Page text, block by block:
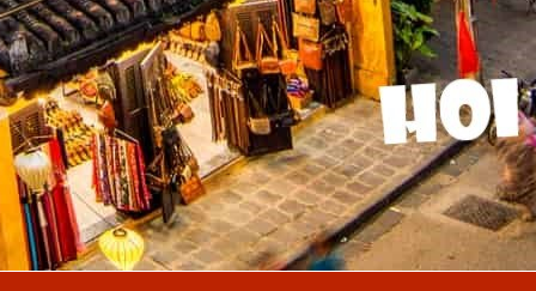
specialties. Depending on the program, you may also explore
Thien Hau Temple in Chinatown (Cho Lon), experiencing
centuries-old traditions and spiritual heritage. This Ho Chi Minh
City Full Day Tour is designed for travelers looking for a
balanced mix of culture, history, and urban exploration. Whether
you’re planning a short visit or building a complete Vietnam
package, this city tour is a must-do highlight in southern Vietnam.